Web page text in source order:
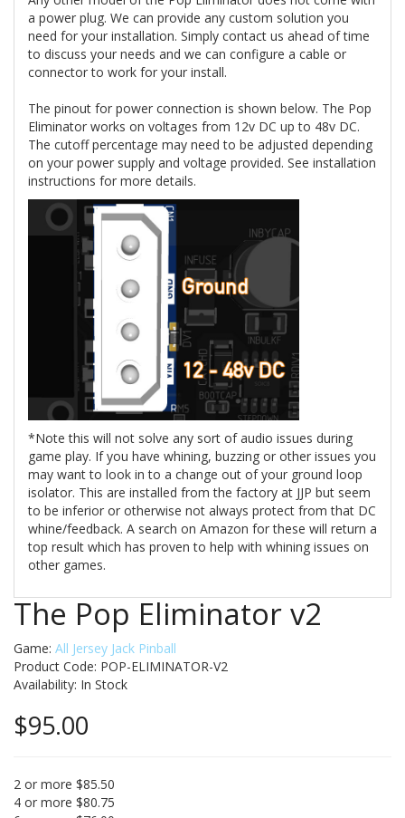
a power plug. We can provide any custom solution you
need for your installation. Simply contact us ahead of time
to discuss your needs and we can configure a cable or
connector to work for your install.
The pinout for power connection is shown below. The Pop
Eliminator works on voltages from 12v DC up to 48v DC.
The cutoff percentage may need to be adjusted depending
on your power supply and voltage provided. See installation
instructions for more details.
*Note this will not solve any sort of audio issues during
game play. If you have whining, buzzing or other issues you
may want to look in to a change out of your ground loop
isolator. This are installed from the factory at JJP but seem
to be inferior or otherwise not always protect from that DC
whine/feedback. A search on Amazon for these will return a
top result which has proven to help with whining issues on
other games.
The Pop Eliminator v2
Game: All Jersey Jack Pinball
Product Code: POP-ELIMINATOR-V2
Availability: In Stock
$95.00
2 or more $85.50
4 or more $80.75